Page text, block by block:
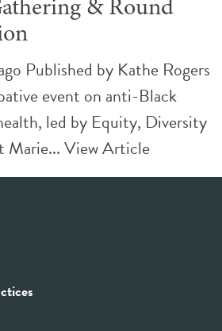
& Round
Published by Kathe Rogers
event on anti-Black
led by Equity, Diversity
Marie...View Article